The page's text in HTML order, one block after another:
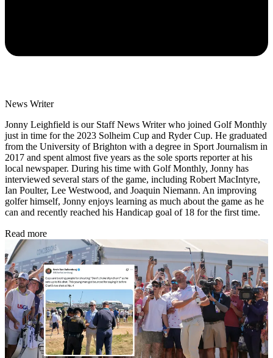
News Writer
Jonny Leighfield is our Staff News Writer who joined Golf Monthly
just in time for the 2023 Solheim Cup and Ryder Cup. He graduated
from the University of Brighton with a degree in Sport Journalism in
2017 and spent almost five years as the sole sports reporter at his
local newspaper. During his time with Golf Monthly, Jonny has
interviewed several stars of the game, including Robert MacIntyre,
Ian Poulter, Lee Westwood, and Joaquin Niemann. An improving
golfer himself, Jonny enjoys learning as much about the game as he
can and recently reached his Handicap goal of 18 for the first time.
Read more